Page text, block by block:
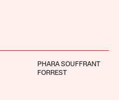
PHARA SOUFFRANT
FORREST